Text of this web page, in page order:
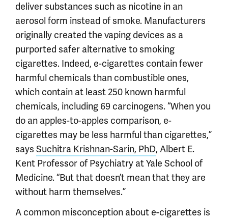
deliver substances such as nicotine in an
aerosol form instead of smoke. Manufacturers
originally created the vaping devices as a
purported safer alternative to smoking
cigarettes. Indeed, e-cigarettes contain fewer
harmful chemicals than combustible ones,
which contain at least 250 known harmful
chemicals, including 69 carcinogens. “When you
do an apples-to-apples comparison, e-
cigarettes may be less harmful than cigarettes,”
says Suchitra Krishnan-Sarin, PhD, Albert E.
Kent Professor of Psychiatry at Yale School of
Medicine. “But that doesn’t mean that they are
without harm themselves.”
A common misconception about e-cigarettes is